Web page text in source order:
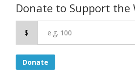
Donate to Support the
$
Donate